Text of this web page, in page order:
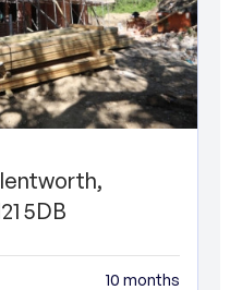
5DB
10 months